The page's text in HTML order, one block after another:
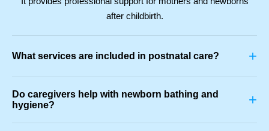
after childbirth.
What services are included in postnatal care? +
Do caregivers help with newborn bathing and
hygiene?
+